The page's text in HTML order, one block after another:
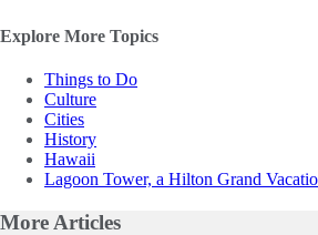
Explore More Topics
Things to Do
Culture
Cities
History
Hawaii
Lagoon Tower, a Hilton Grand
More Articles